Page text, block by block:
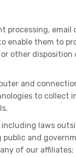
processing,
enable them to
other disposition
and
to collect
including laws
and
of our